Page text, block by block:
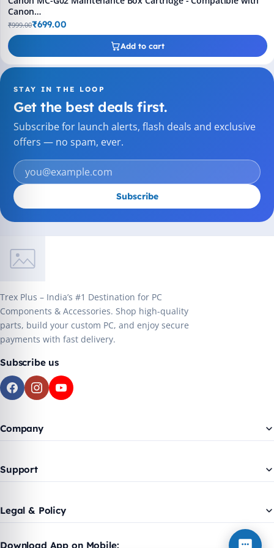
Add to cart
Canon
GM2070/G5070/G6070/G1020/2020/2060/3020/G3060/G560/G570
Printers (Pack of 1)
₹999.00₹699.00
STAY IN THE LOOP
Get the best deals first.
Subscribe for launch alerts, flash deals and exclusive
offers — no spam, ever.
Subscribe
Trex Plus – India’s #1 Destination for PC
Components & Accessories. Shop high-quality
parts, build your custom PC, and enjoy secure
payments with fast delivery.
Subscribe us
Company
Support
Legal & Policy
Download App on Mobile: